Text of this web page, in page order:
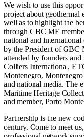
We wish to use this
project about geothermal
well as to highlight the
through GBC ME
national and
by the President of GBC
attended by founders
Colliers International,
Montenegro,
and national media. The
Maritime Heritage
and member, Porto
Partnership is the new
century. Come to meet